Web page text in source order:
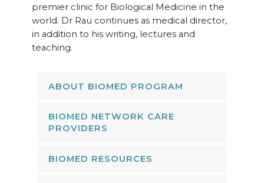
premier clinic for Biological Medicine in the
world. Dr Rau continues as medical director,
in addition to his writing, lectures and
teaching.
ABOUT BIOMED PROGRAM
BIOMED NETWORK CARE
PROVIDERS
BIOMED RESOURCES